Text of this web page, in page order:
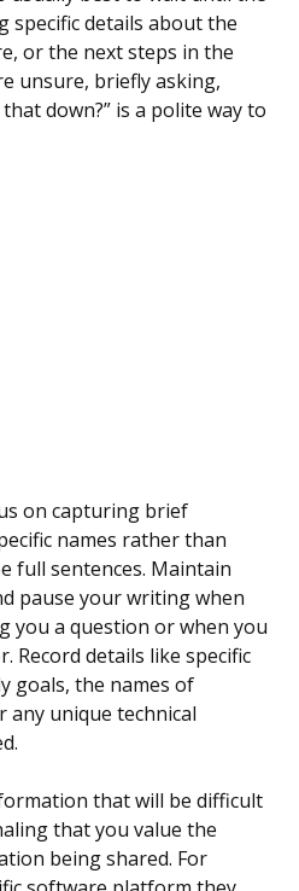
specific details about the
or the next steps in the
unsure, briefly asking,
down?” is a polite way to
on capturing brief
names rather than
full sentences. Maintain
pause your writing when
you a question or when you
Record details like specific
goals, the names of
any unique technical
that will be difficult
that you value the
being shared. For